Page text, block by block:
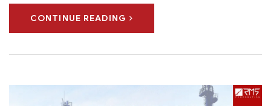
CONTINUE READING